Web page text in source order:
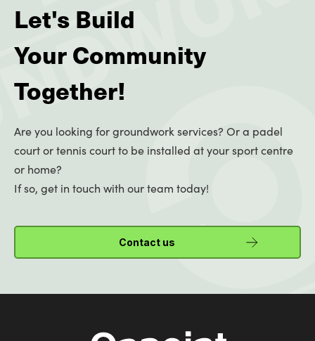
Let's Build
Your Community
Together!
Are you looking for groundwork services? Or a padel
court or tennis court to be installed at your sport centre
or home?
If so, get in touch with our team today!
Contact us